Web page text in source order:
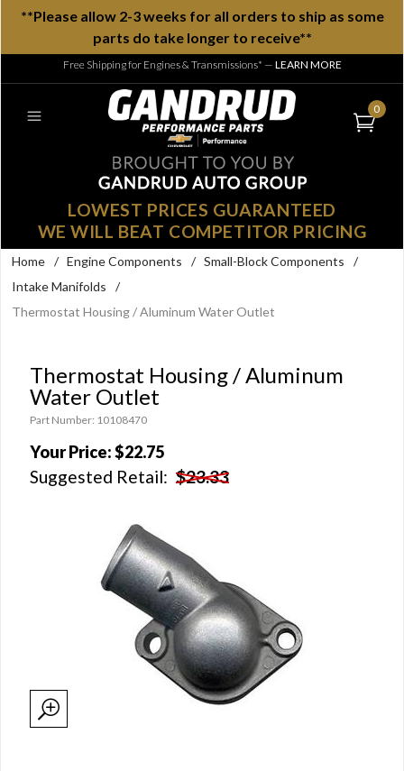
**Please allow 2-3 weeks for all orders to ship as some
parts do take longer to receive**
Free Shipping for Engines & Transmissions* — LEARN MORE
0
LOWEST PRICES GUARANTEED
WE WILL BEAT COMPETITOR PRICING
Home / Engine Components / Small-Block Components
/
Intake Manifolds
/
Thermostat Housing / Aluminum Water Outlet
Thermostat Housing / Aluminum
Water Outlet
Part Number: 10108470
Your Price:$22.75
Suggested Retail: $23.33